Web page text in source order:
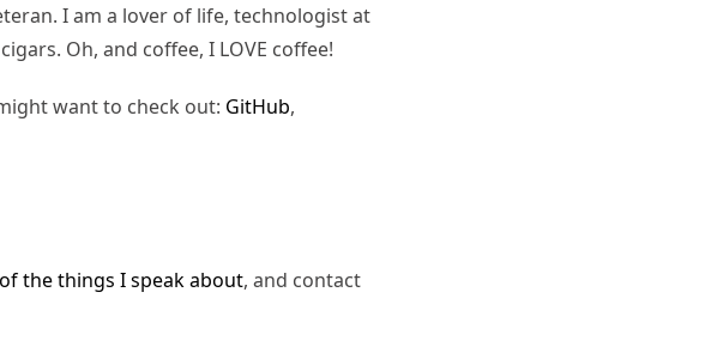
I am a lover of life, technologist at
Oh, and coffee, I LOVE coffee!
want to check out: GitHub,
the things I speak about, and contact